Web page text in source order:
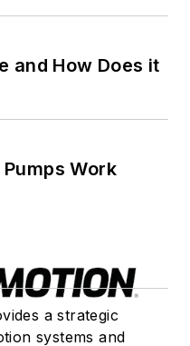
and How Does it
Work
a strategic
systems and